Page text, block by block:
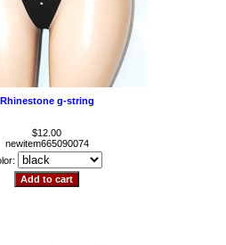
Rhinestone g-string
$12.00
newitem665090074